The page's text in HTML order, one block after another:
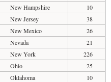
New Hampshire
10
New Jersey
38
New Mexico
26
Nevada
21
New York
226
Ohio
25
Oklahoma
10